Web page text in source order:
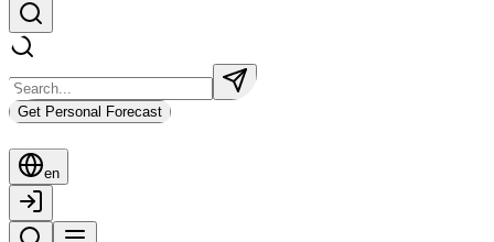
Get Personal Forecast
en